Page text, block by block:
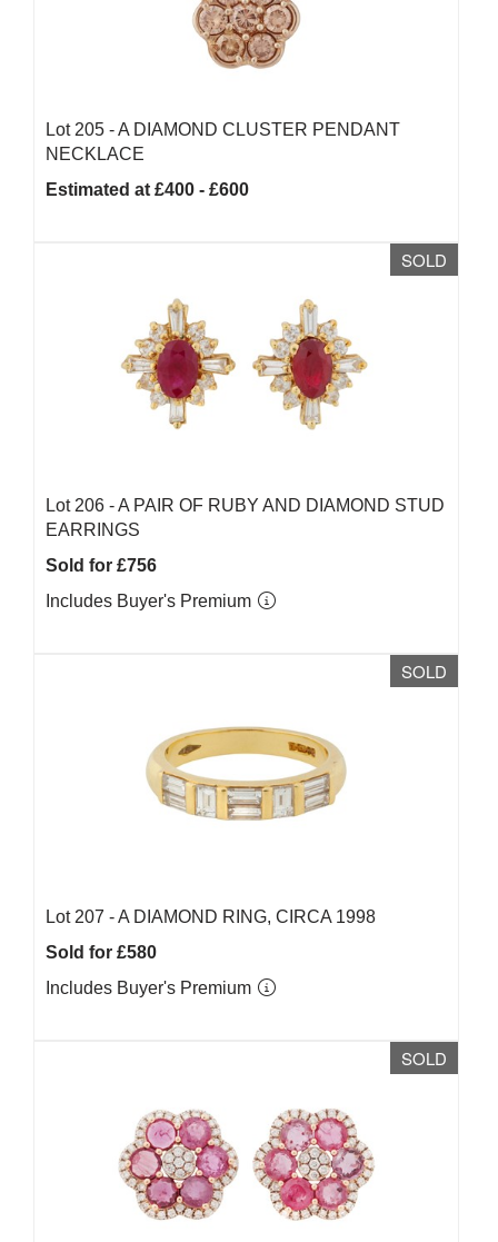
Lot 205 -A DIAMOND CLUSTER PENDANT
NECKLACE
Estimated at £400 - £600
SOLD
Lot 206 -A PAIR OF RUBY AND DIAMOND STUD
EARRINGS
Sold for £756
Includes Buyer's Premium
SOLD
Lot 207 -A DIAMOND RING, CIRCA 1998
Sold for £580
Includes Buyer's Premium
SOLD